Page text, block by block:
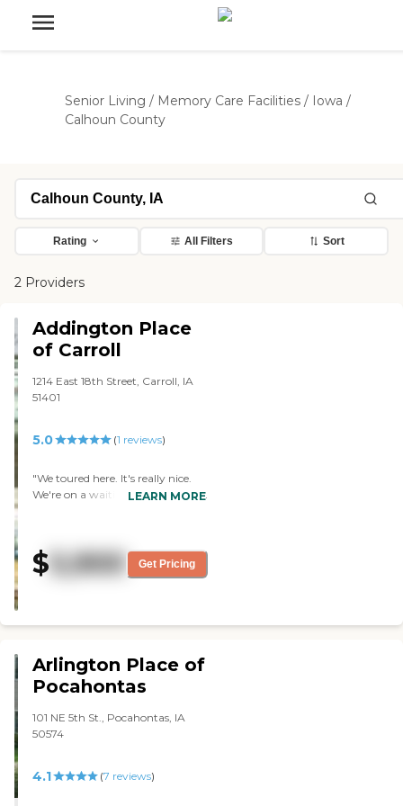
Senior Living / Memory Care Facilities / Iowa /
Calhoun County
Rating All Filters Sort
2 Providers
Addington Place
of Carroll
1214 East 18th Street, Carroll, IA
51401
5.0 (1 reviews)
"We toured here. It's really nice.
We're on a waiting list there, but
it's a gorgeous place, and the
dining area was very nice and
on a regular basis."
LEARN MORE
$5,900 Get Pricing
Arlington Place of
Pocahontas
101 NE 5th St., Pocahontas, IA
50574
4.1 (7 reviews)